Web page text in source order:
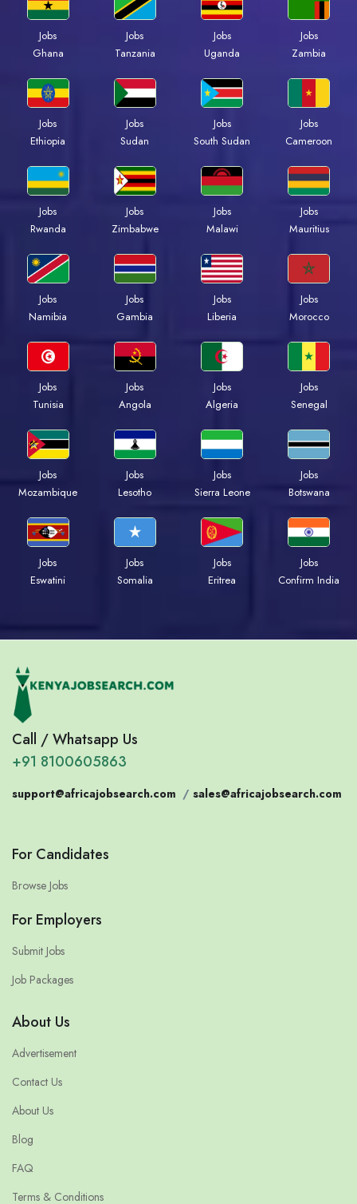
Jobs
Ghana
Jobs
Tanzania
Jobs
Uganda
Jobs
Zambia
Jobs
Ethiopia
Jobs
Sudan
Jobs
South Sudan
Jobs
Cameroon
Jobs
Rwanda
Jobs
Zimbabwe
Jobs
Malawi
Jobs
Mauritius
Jobs
Namibia
Jobs
Gambia
Jobs
Liberia
Jobs
Morocco
Jobs
Tunisia
Jobs
Angola
Jobs
Algeria
Jobs
Senegal
Jobs
Mozambique
Jobs
Lesotho
Jobs
Sierra Leone
Jobs
Botswana
Jobs
Eswatini
Jobs
Somalia
Jobs
Eritrea
Jobs
Confirm India
Call / Whatsapp Us
+91 8100605863
support@africajobsearch.com / sales@africajobsearch.com
For Candidates
Browse Jobs
For Employers
Submit Jobs
Job Packages
About Us
Advertisement
Contact Us
About Us
Blog
FAQ
Terms & Conditions